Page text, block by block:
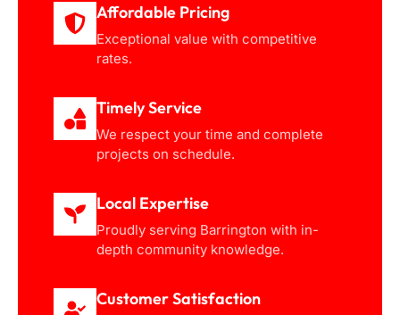
Affordable Pricing
Exceptional value with competitive
rates.
Timely Service
We respect your time and complete
projects on schedule.
Local Expertise
Proudly serving Barrington with in-
depth community knowledge.
Customer Satisfaction